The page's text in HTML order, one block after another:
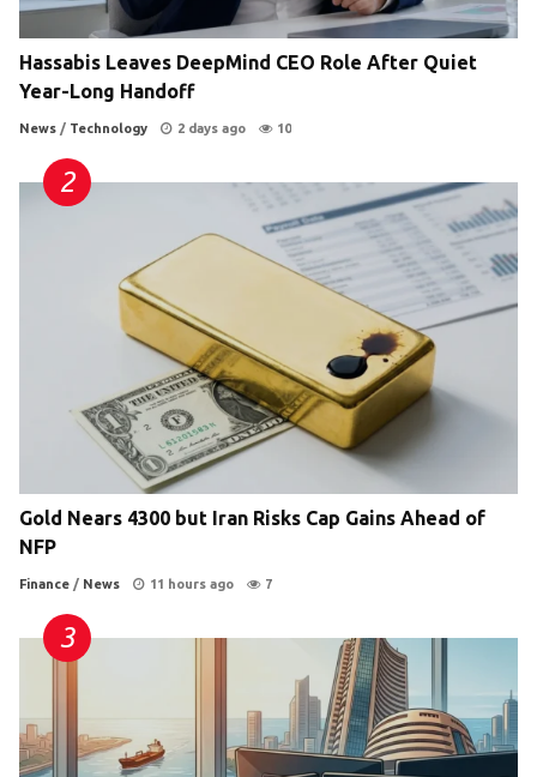
Hassabis Leaves DeepMind CEO Role After Quiet
Year-Long Handoff
News / Technology 2 days ago 10
Gold Nears 4300 but Iran Risks Cap Gains Ahead of
NFP
Finance / News 11 hours ago 7